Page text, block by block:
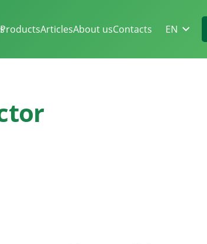
ProductsArticlesAbout usContacts EN